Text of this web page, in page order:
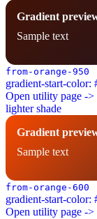
Gradient
Sample text
from-orange-950
gradient-start-color:
Open utility page ->
lighter shade
Gradient
Sample text
from-orange-600
gradient-start-color:
Open utility page ->